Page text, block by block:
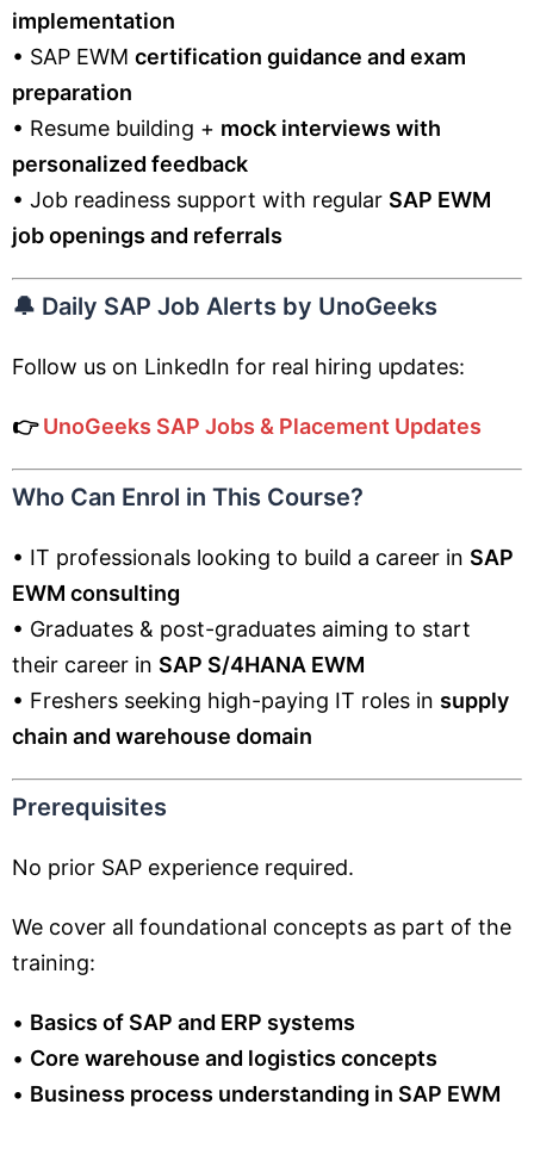
implementation
• SAP EWM certification guidance and exam
preparation
• Resume building + mock interviews with
personalized feedback
• Job readiness support with regular SAP EWM
job openings and referrals
🔔 Daily SAP Job Alerts by UnoGeeks
Follow us on LinkedIn for real hiring updates:
👉UnoGeeks SAP Jobs & Placement Updates
Who Can Enrol in This Course?
• IT professionals looking to build a career in SAP
EWM consulting
• Graduates & post-graduates aiming to start
their career in SAP S/4HANA EWM
• Freshers seeking high-paying IT roles in supply
chain and warehouse domain
Prerequisites
No prior SAP experience required.
We cover all foundational concepts as part of the
training:
• Basics of SAP and ERP systems
• Core warehouse and logistics concepts
• Business process understanding in SAP EWM